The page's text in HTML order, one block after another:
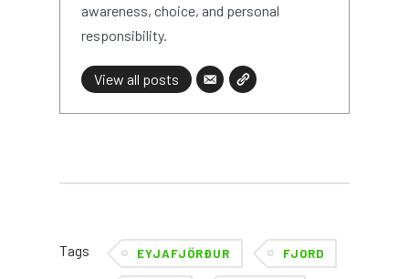
awareness, choice, and personal
responsibility.
View all posts
Tags EYJAFJÖRÐUR FJORD